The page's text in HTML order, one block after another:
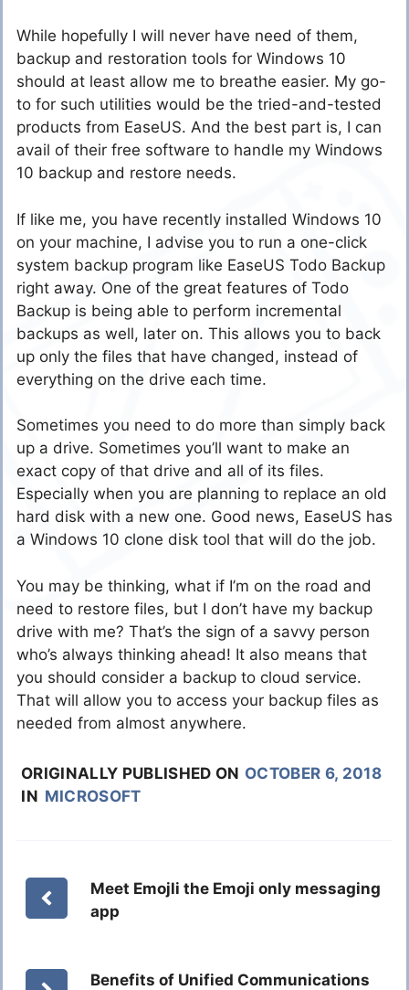
While hopefully I will never have need of them,
backup and restoration tools for Windows 10
should at least allow me to breathe easier. My go-
to for such utilities would be the tried-and-tested
products from EaseUS. And the best part is, I can
avail of their free software to handle my Windows
10 backup and restore needs.
If like me, you have recently installed Windows 10
on your machine, I advise you to run a one-click
system backup program like EaseUS Todo Backup
right away. One of the great features of Todo
Backup is being able to perform incremental
backups as well, later on. This allows you to back
up only the files that have changed, instead of
everything on the drive each time.
Sometimes you need to do more than simply back
up a drive. Sometimes you’ll want to make an
exact copy of that drive and all of its files.
Especially when you are planning to replace an old
hard disk with a new one. Good news, EaseUS has
a Windows 10 clone disk tool that will do the job.
You may be thinking, what if I’m on the road and
need to restore files, but I don’t have my backup
drive with me? That’s the sign of a savvy person
who’s always thinking ahead! It also means that
you should consider a backup to cloud service.
That will allow you to access your backup files as
needed from almost anywhere.
ORIGINALLY PUBLISHED ON OCTOBER 6, 2018
IN MICROSOFT
Meet Emojli the Emoji only messaging
app
Benefits of Unified Communications